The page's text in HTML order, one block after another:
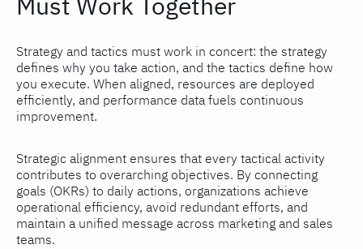
Strategy and tactics must work in concert: the strategy
defines why you take action, and the tactics define how
you execute. When aligned, resources are deployed
efficiently, and performance data fuels continuous
improvement.
Strategic alignment ensures that every tactical activity
contributes to overarching objectives. By connecting
goals (OKRs) to daily actions, organizations achieve
operational efficiency, avoid redundant efforts, and
maintain a unified message across marketing and sales
teams.